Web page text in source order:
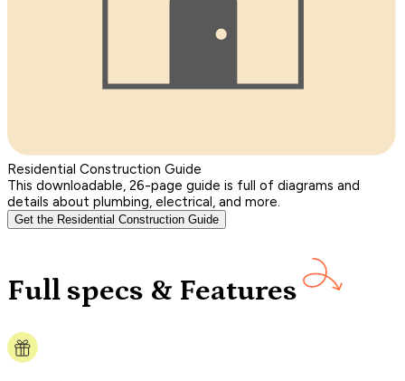
Residential Construction Guide
This downloadable, 26-page guide is full of diagrams and
details about plumbing, electrical, and more.
Get the Residential Construction Guide
Full specs & Features